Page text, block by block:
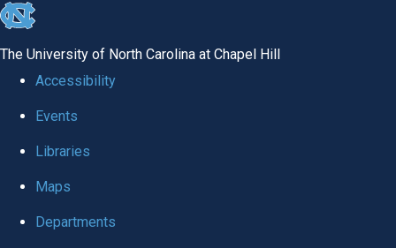
skip
global
The University of North Carolina at Chapel Hill
Accessibility
Events
Libraries
Maps
Departments